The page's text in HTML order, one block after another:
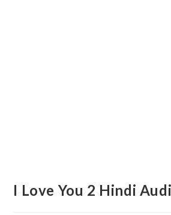
I Love You 2 Hindi